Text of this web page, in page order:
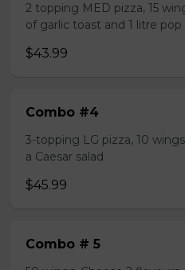
2 topping MED pizza, 15
of garlic toast and 1 litre pop
$43.99
Combo #4
3-topping LG pizza, 10
a Caesar salad
$45.99
Combo # 5